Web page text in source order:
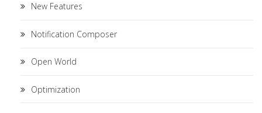
New Features
Notification Composer
Open World
Optimization